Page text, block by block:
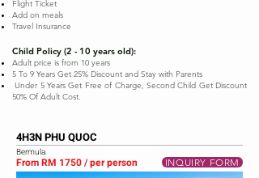
Flight Ticket
Add on meals
Travel Insurance
Child Policy (2 - 10 years old):
Adult price is from 10 years
5 To 9 Years Get 25% Discount and Stay with Parents
Under 5 Years Get Free of Charge, Second Child Get Discount
50% Of Adult Cost.
4H3N PHU QUOC
Bermula
From RM 1750 / per person INQUIRY FORM